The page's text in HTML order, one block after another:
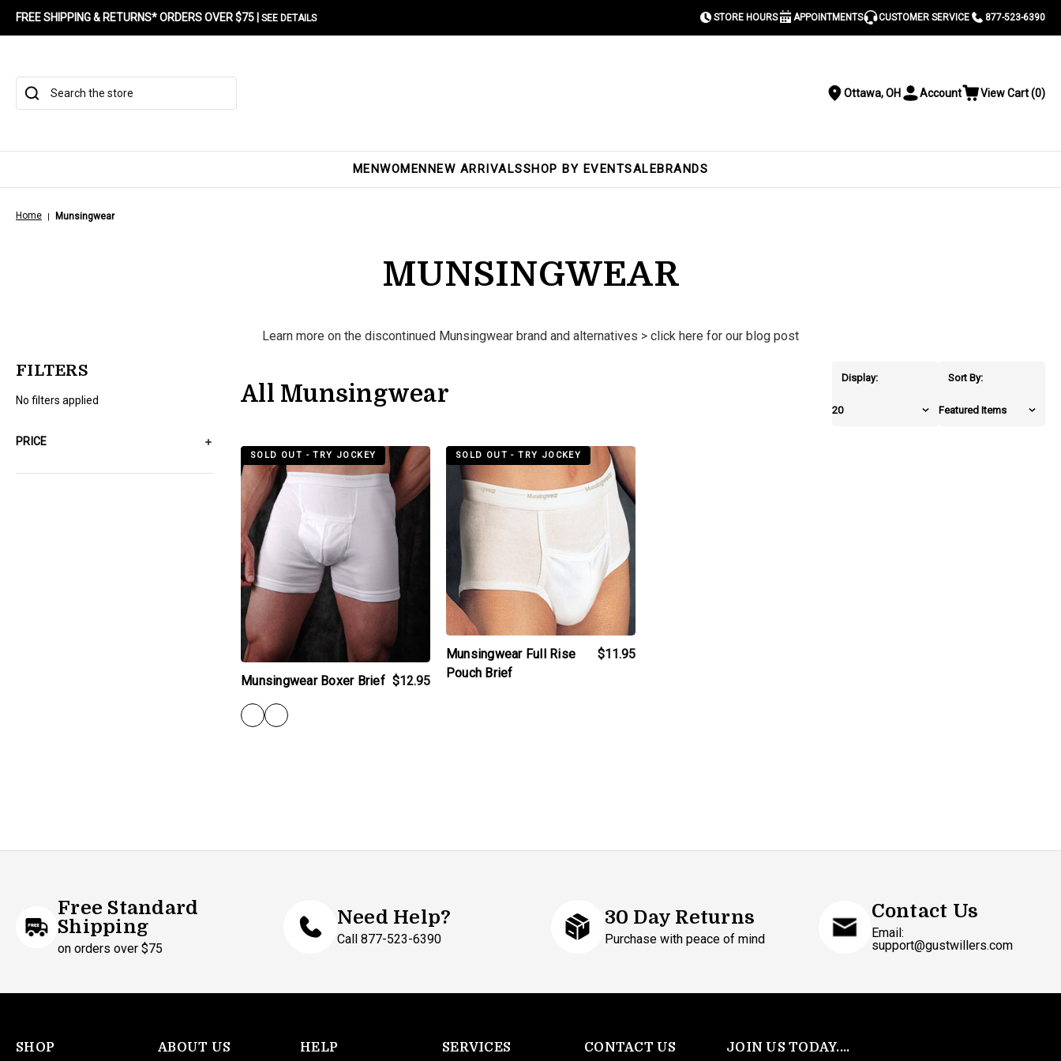
FREE SHIPPING & RETURNS* ORDERS OVER $75 | SEE DETAILS STORE HOURS APPOINTMENTS CUSTOMER SERVICE 877-523-6390
Search
Location
Ottawa, OH ToggleAccount ViewView Cart(0)
MENWOMENNEW ARRIVALSSHOP BY EVENTSALEBRANDS
Home Munsingwear
MUNSINGWEAR
Learn more on the discontinued Munsingwear brand and alternatives > click here for our blog post
FILTERS
No filters applied
PRICE
All Munsingwear
Display: Sort By:
SOLD OUT - TRY JOCKEY
Munsingwear Boxer Brief $12.95
GREY/BLACK
WHITE
products.view_product SOLD OUT - TRY JOCKEY
Munsingwear Full Rise
Pouch Brief
$11.95
products.view_product
Free Standard
Shipping
on orders over $75
Need Help?
Call 877-523-6390
30 Day Returns
Purchase with peace of mind
Contact Us
Email:
support@gustwillers.com
JOIN US TODAY....
SHOP ABOUT US HELP SERVICES CONTACT US